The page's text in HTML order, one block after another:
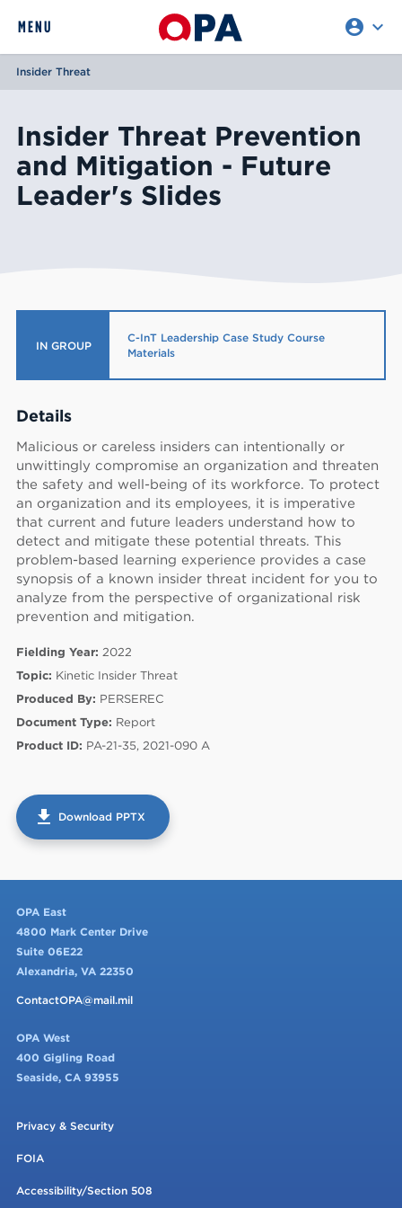
MENU account_circle expand_more
REQUEST ACCESS
Insider Threat
Insider Threat Prevention
and Mitigation - Future
Leader's Slides
IN GROUP
C-InT Leadership Case Study Course
Materials
Details
Malicious or careless insiders can intentionally or
unwittingly compromise an organization and threaten
the safety and well-being of its workforce. To protect
an organization and its employees, it is imperative
that current and future leaders understand how to
detect and mitigate these potential threats. This
problem-based learning experience provides a case
synopsis of a known insider threat incident for you to
analyze from the perspective of organizational risk
prevention and mitigation.
Fielding Year: 2022
Topic: Kinetic Insider Threat
Produced By: PERSEREC
Document Type: Report
Product ID: PA-21-35, 2021-090 A
get_app Download PPTX
OPA East
4800 Mark Center Drive
Suite 06E22
Alexandria, VA 22350
ContactOPA@mail.mil
OPA West
400 Gigling Road
Seaside, CA 93955
Privacy & Security
FOIA
Accessibility/Section 508
60